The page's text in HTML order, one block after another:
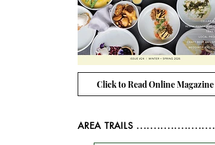
Click to Read Online Magazine
AREA TRAILS .......................